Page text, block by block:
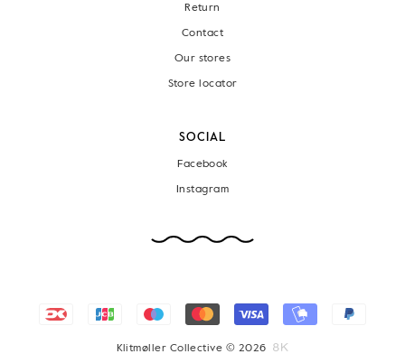
Return
Contact
Our stores
Store locator
SOCIAL
Facebook
Instagram
Klitmøller Collective © 2026